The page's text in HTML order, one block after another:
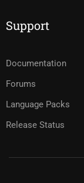
Support
Documentation
Forums
Language Packs
Release Status